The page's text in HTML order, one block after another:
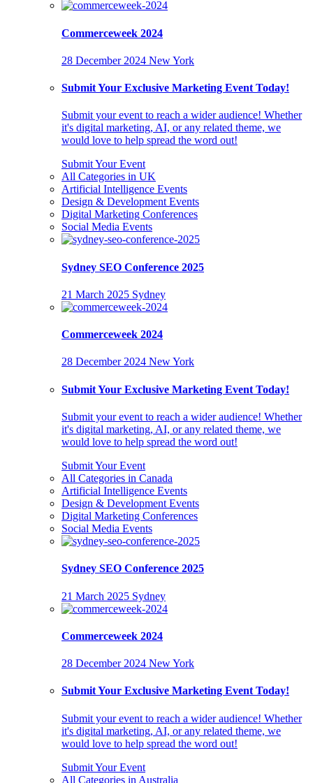
Commerceweek 2024
28 December 2024 New York
Submit Your Exclusive Marketing Event Today!
Submit your event to reach a wider audience! Whether
it's digital marketing, AI, or any related theme, we
would love to help spread the word out!
Submit Your Event
All Categories in UK
Artificial Intelligence Events
Design & Development Events
Digital Marketing Conferences
Social Media Events
Sydney SEO Conference 2025
21 March 2025 Sydney
Commerceweek 2024
28 December 2024 New York
Submit Your Exclusive Marketing Event Today!
Submit your event to reach a wider audience! Whether
it's digital marketing, AI, or any related theme, we
would love to help spread the word out!
Submit Your Event
All Categories in Canada
Artificial Intelligence Events
Design & Development Events
Digital Marketing Conferences
Social Media Events
Sydney SEO Conference 2025
21 March 2025 Sydney
Commerceweek 2024
28 December 2024 New York
Submit Your Exclusive Marketing Event Today!
Submit your event to reach a wider audience! Whether
it's digital marketing, AI, or any related theme, we
would love to help spread the word out!
Submit Your Event
All Categories in Australia